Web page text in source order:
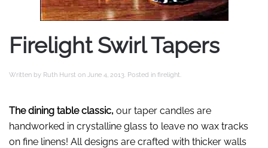
Firelight Swirl Tapers
Written by Ruth Hurst on June 4, 2013. Posted in firelight.
The dining table classic, our taper candles are
handworked in crystalline glass to leave no wax tracks
on fine linens! All designs are crafted with thicker walls